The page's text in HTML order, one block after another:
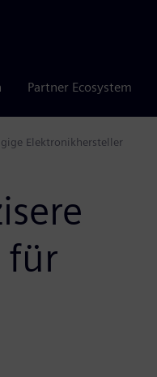
Partner Ecosystem
Elektronikhersteller
für